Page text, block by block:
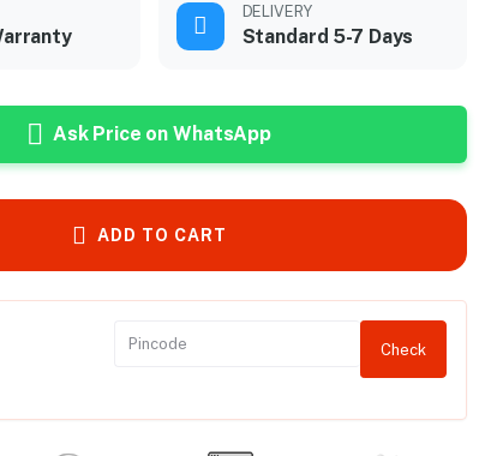
DELIVERY
Standard 5-7 Days
Ask Price on WhatsApp
ADD TO CART
Check